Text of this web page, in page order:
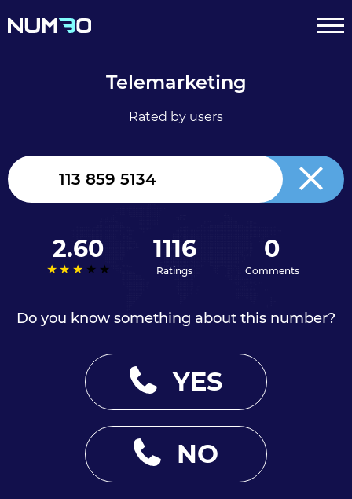
Telemarketing
Rated by users
2.60 1116
Ratings
0
Comments
Do you know something about this number?
YES
NO